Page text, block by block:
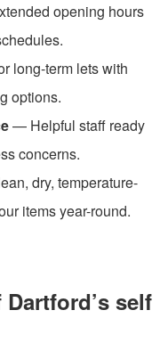
opening hours
long-term lets with
options.
— Helpful staff ready
concerns.
dry, temperature-
items year-round.
self